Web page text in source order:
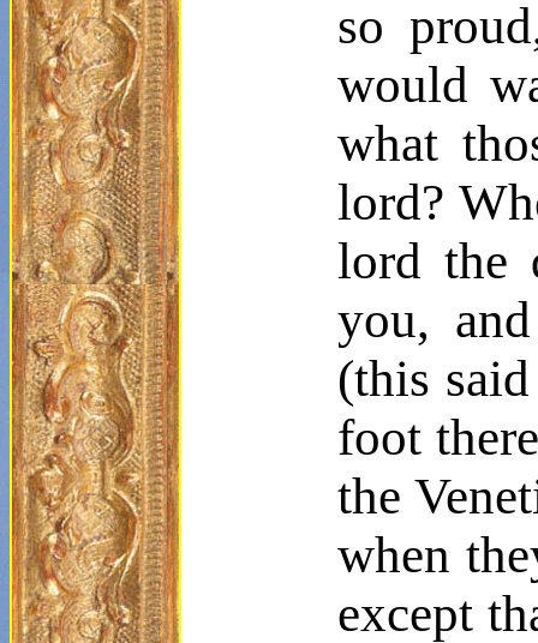
so
would
what
lord?
lord the
you,
(this
foot
the
when
except